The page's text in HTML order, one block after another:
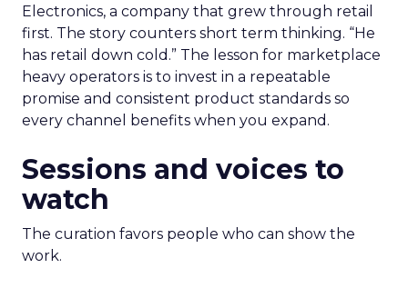
Electronics, a company that grew through retail
first. The story counters short term thinking. “He
has retail down cold.” The lesson for marketplace
heavy operators is to invest in a repeatable
promise and consistent product standards so
every channel benefits when you expand.
Sessions and voices to
watch
The curation favors people who can show the
work.